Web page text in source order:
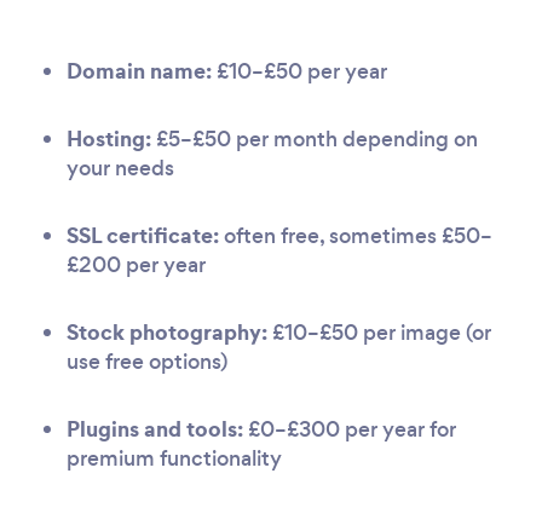
Domain name: £10–£50 per year
Hosting: £5–£50 per month depending on
your needs
SSL certificate:often free, sometimes £50–
£200 per year
Stock photography: £10–£50 per image (or
use free options)
Plugins and tools: £0–£300 per year for
premium functionality